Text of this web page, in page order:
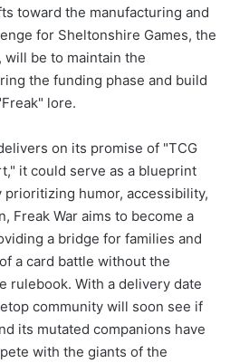
toward the manufacturing and
for Sheltonshire Games, the
be to maintain the
the funding phase and build
lore.
on its promise of "TCG
it could serve as a blueprint
humor, accessibility,
Freak War aims to become a
a bridge for families and
a card battle without the
rulebook. With a delivery date
community will soon see if
its mutated companions have
with the giants of the